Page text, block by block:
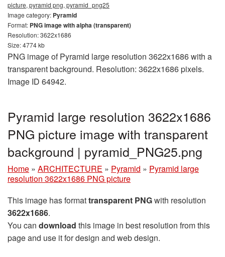
picture, pyramid png, pyramid_png25
Image category: Pyramid
Format: PNG image with alpha (transparent)
Resolution: 3622x1686
Size: 4774 kb
PNG image of Pyramid large resolution 3622x1686 with a
transparent background. Resolution: 3622x1686 pixels.
Image ID 64942.
Pyramid large resolution 3622x1686
PNG picture image with transparent
background | pyramid_PNG25.png
Home » ARCHITECTURE » Pyramid » Pyramid large
resolution 3622x1686 PNG picture
This image has formattransparent PNGwith resolution
3622x1686.
You can download this image in best resolution from this
page and use it for design and web design.